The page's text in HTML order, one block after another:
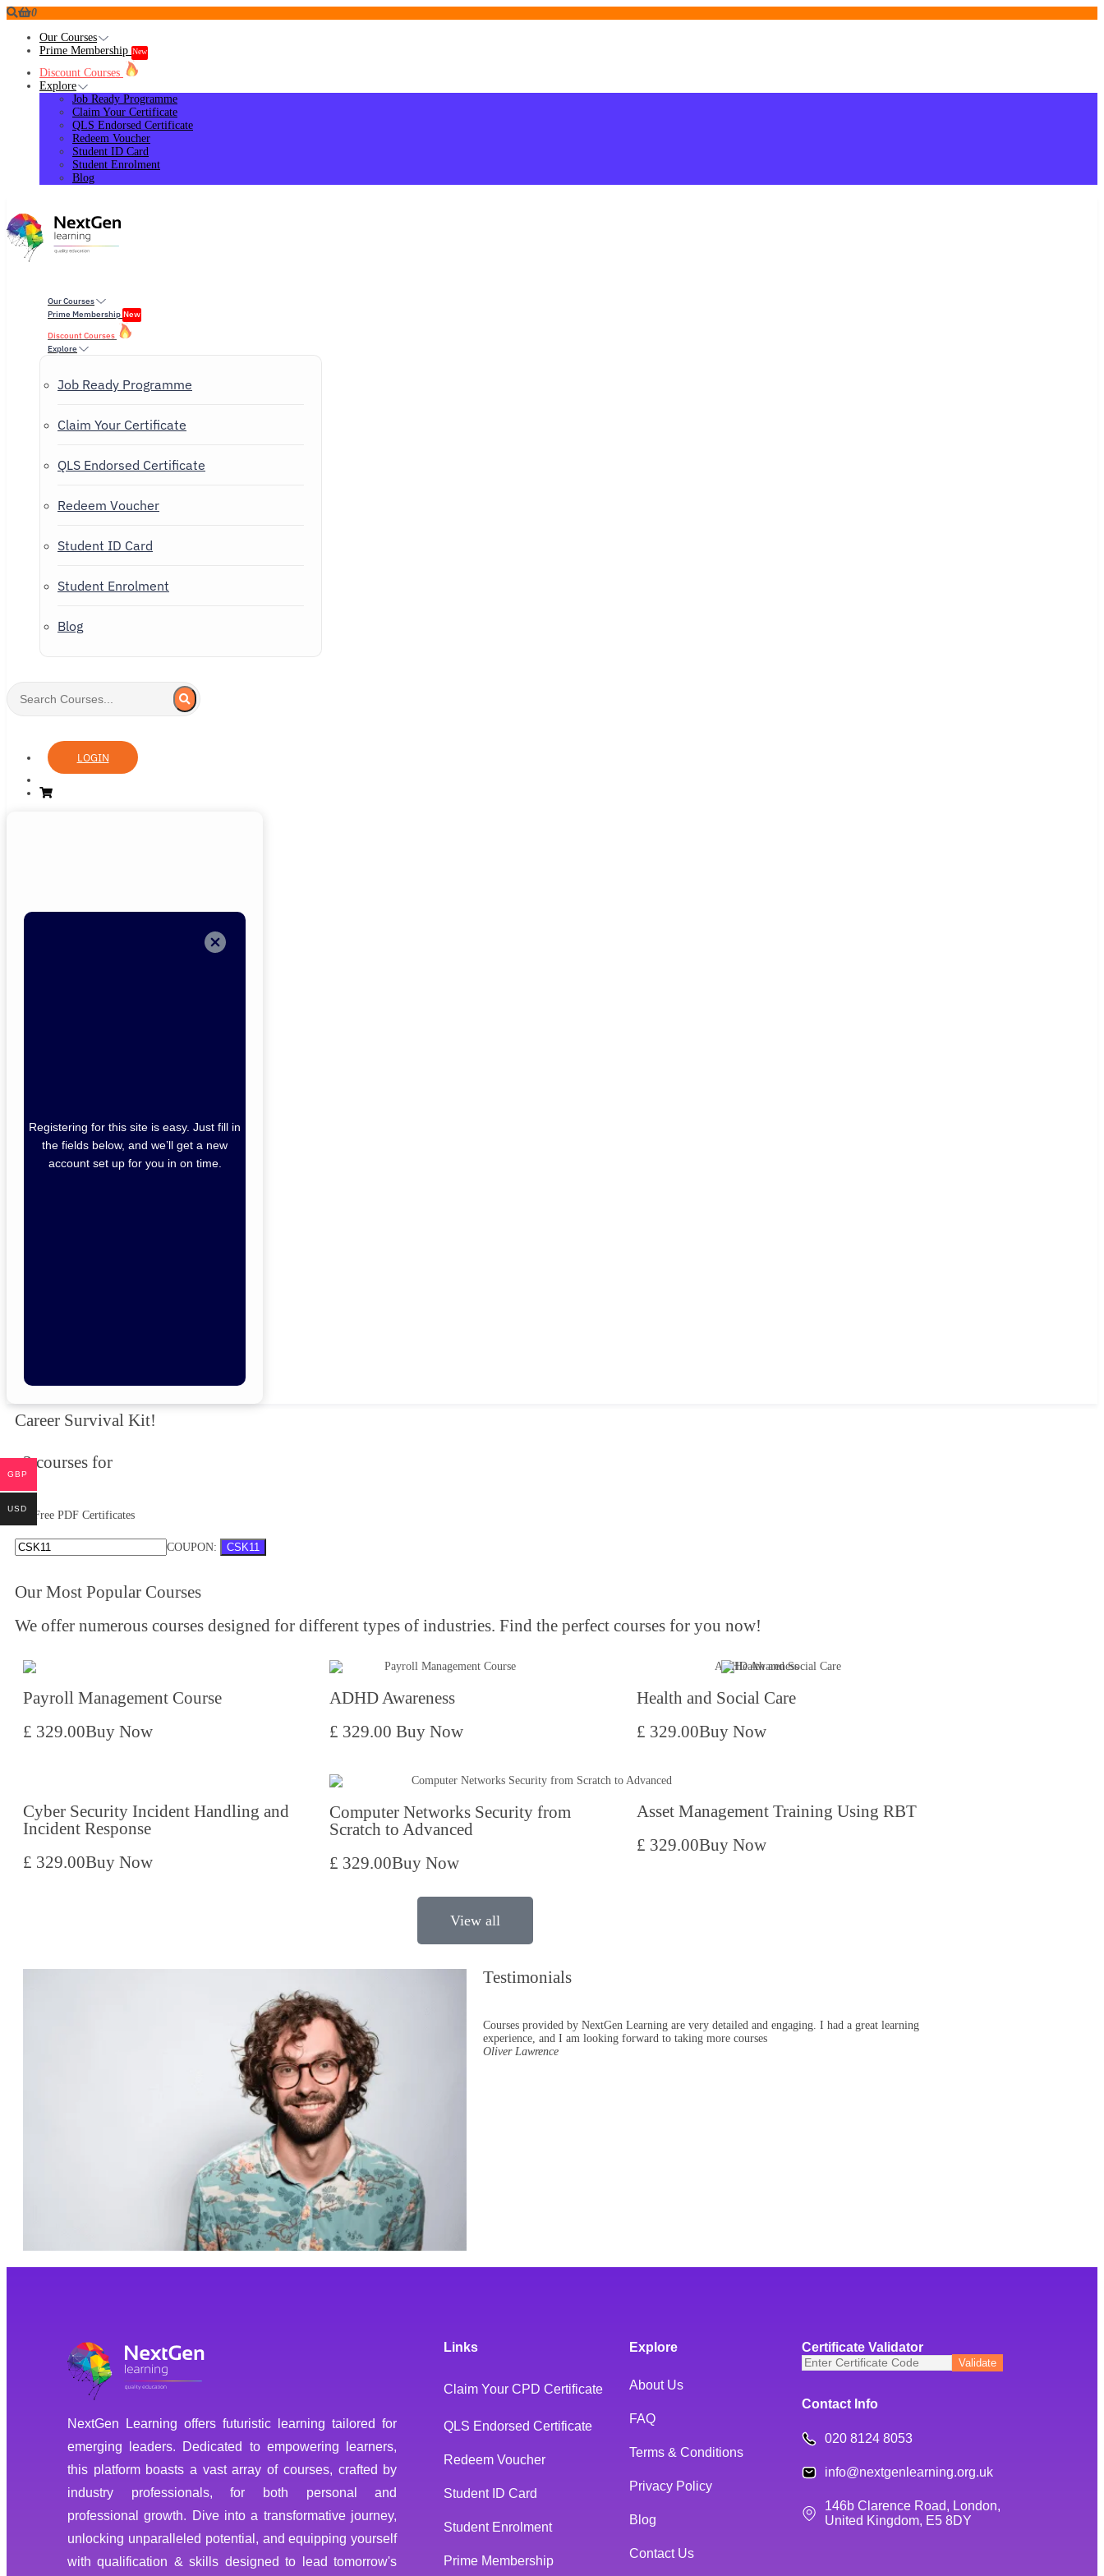
0
Our Courses
Prime Membership New
Discount Courses
Explore
Job Ready Programme
Claim Your Certificate
QLS Endorsed Certificate
Redeem Voucher
Student ID Card
Student Enrolment
Blog
Our Courses
Prime Membership New
Discount Courses
Explore
Job Ready Programme
Claim Your Certificate
QLS Endorsed Certificate
Redeem Voucher
Student ID Card
Student Enrolment
Blog
LOGIN
Registering for this site is easy. Just fill in
the fields below, and we’ll get a new
account set up for you in on time.
Career Survival Kit!
3 courses for
Free PDF Certificates
COUPON: CSK11
Our Most Popular Courses
We offer numerous courses designed for different types of industries. Find the perfect courses for you now!​
Payroll Management Course
£ 329.00Buy Now
ADHD Awareness
£ 329.00Buy Now
Health and Social Care
£ 329.00Buy Now
Cyber Security Incident Handling and
Incident Response
£ 329.00Buy Now
Computer Networks Security from
Scratch to Advanced
£ 329.00Buy Now
Asset Management Training Using RBT
£ 329.00Buy Now
View all
Testimonials
Courses provided by NextGen Learning are very detailed and engaging. I had a great learning
experience, and I am looking forward to taking more courses
Oliver Lawrence
NextGen Learning offers futuristic learning tailored for
emerging leaders. Dedicated to empowering learners,
this platform boasts a vast array of courses, crafted by
industry professionals, for both personal and
professional growth. Dive into a transformative journey,
unlocking unparalleled potential, and equipping yourself
with qualification & skills designed to lead tomorrow's
Links
Claim Your CPD Certificate
QLS Endorsed Certificate
Redeem Voucher
Student ID Card
Student Enrolment
Prime Membership
Explore
About Us
FAQ
Terms & Conditions
Privacy Policy
Blog
Contact Us
Certificate Validator
Contact Info
020 8124 8053
info@nextgenlearning.org.uk
146b Clarence Road, London,
United Kingdom, E5 8DY
GBP
USD